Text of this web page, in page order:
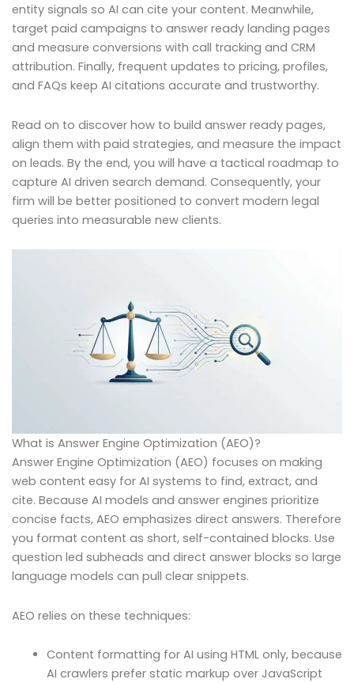
entity signals so AI can cite your content. Meanwhile,
target paid campaigns to answer ready landing pages
and measure conversions with call tracking and CRM
attribution. Finally, frequent updates to pricing, profiles,
and FAQs keep AI citations accurate and trustworthy.
Read on to discover how to build answer ready pages,
align them with paid strategies, and measure the impact
on leads. By the end, you will have a tactical roadmap to
capture AI driven search demand. Consequently, your
firm will be better positioned to convert modern legal
queries into measurable new clients.
What is Answer Engine Optimization (AEO)?
Answer Engine Optimization (AEO) focuses on making
web content easy for AI systems to find, extract, and
cite. Because AI models and answer engines prioritize
concise facts, AEO emphasizes direct answers. Therefore
you format content as short, self-contained blocks. Use
question led subheads and direct answer blocks so large
language models can pull clear snippets.
AEO relies on these techniques:
Content formatting for AI using HTML only, because
AI crawlers prefer static markup over JavaScript